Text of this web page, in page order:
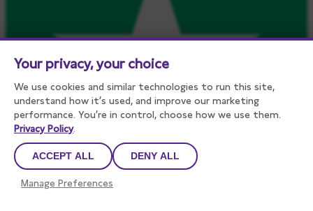
Your privacy, your choice
We use cookies and similar technologies to run this site,
understand how it’s used, and improve our marketing
performance. You’re in control, choose how we use them.
Privacy Policy.
ACCEPT ALL DENY ALL
Manage Preferences